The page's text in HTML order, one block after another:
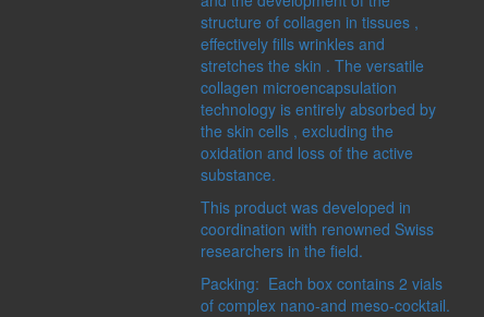
MASTER HERB
SHAMBALA GIFTS
DECORATIONS
ECOSPHERE
PRO BOTANIC
structure of collagen in tissues ,
effectively fills wrinkles and
stretches the skin . The versatile
collagen microencapsulation
technology is entirely absorbed by
the skin cells , excluding the
oxidation and loss of the active
substance.
This product was developed in
coordination with renowned Swiss
researchers in the field.
Packing: Each box contains 2 vials
of complex nano-and meso-cocktail.